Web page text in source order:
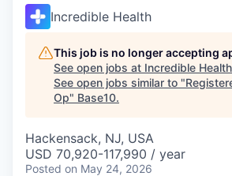
Incredible Health
This job is no longer accepting
See open jobs at Incredible Health
See open jobs similar to "
Op" Base10.
Hackensack, NJ, USA
USD 70,920-117,990 / year
Posted on May 24, 2026